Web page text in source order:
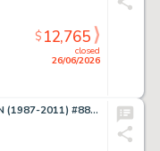
closed
26/06/2026
$12,765
Jurgens, Dan - SUPERMAN (1987-2011) #88 Cover